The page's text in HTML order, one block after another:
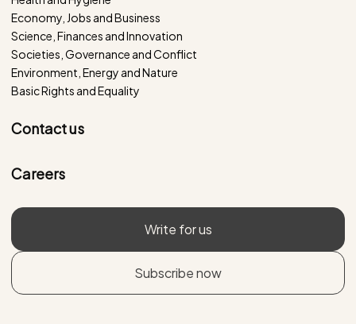
Economy, Jobs and Business
Science, Finances and Innovation
Societies, Governance and Conflict
Environment, Energy and Nature
Basic Rights and Equality
Contact us
Careers
Write for us
Subscribe now